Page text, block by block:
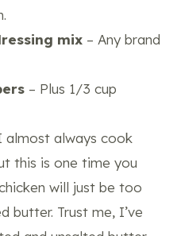
mix – Any brand
– Plus 1/3 cup
almost always cook
this is one time you
will just be too
butter. Trust me, I’ve